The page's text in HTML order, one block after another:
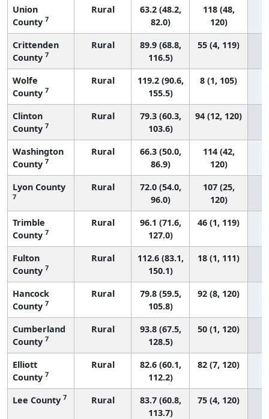
Union
County 7
Rural
63.2 (48.2,
82.0)
118 (48,
120)
Crittenden
County 7
Rural
89.9 (68.8,
116.5)
55 (4, 119)
Wolfe
County 7
Rural
119.2 (90.6,
155.5)
8 (1, 105)
Clinton
County 7
Rural
79.3 (60.3,
103.6)
94 (12, 120)
Washington
County 7
Rural
66.3 (50.0,
86.9)
114 (42,
120)
Lyon County
7
Rural
72.0 (54.0,
96.0)
107 (25,
120)
Trimble
County 7
Rural
96.1 (71.6,
127.0)
46 (1, 119)
Fulton
County 7
Rural
112.6 (83.1,
150.1)
18 (1, 111)
Hancock
County 7
Rural
79.8 (59.5,
105.8)
92 (8, 120)
Cumberland
County 7
Rural
93.8 (67.5,
128.5)
50 (1, 120)
Elliott
County 7
Rural
82.6 (60.1,
112.2)
82 (7, 120)
Lee County 7 Rural
83.7 (60.8,
113.7)
75 (4, 120)